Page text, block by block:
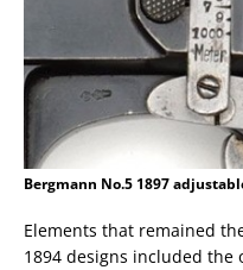
Bergmann No.5 1897
Elements that remained
1894 designs included the